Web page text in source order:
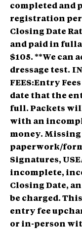
completed and
registration
Closing Date
and paid in
$105. **We can
dressage test.
FEES:Entry
date that the
full. Packets
with an
money.
paperwork/
Signatures,
incomplete,
Closing Date,
be charged.
entry fee
or in-person